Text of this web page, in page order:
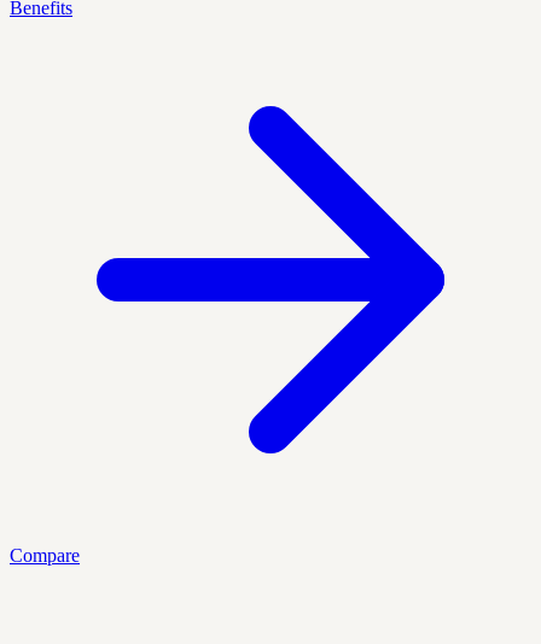
Benefits
Compare